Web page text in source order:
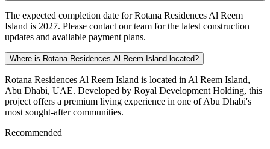
The expected completion date for Rotana Residences Al Reem
Island is 2027. Please contact our team for the latest construction
updates and available payment plans.
Where is Rotana Residences Al Reem Island located?
Rotana Residences Al Reem Island is located in Al Reem Island,
Abu Dhabi, UAE. Developed by Royal Development Holding, this
project offers a premium living experience in one of Abu Dhabi's
most sought-after communities.
Recommended